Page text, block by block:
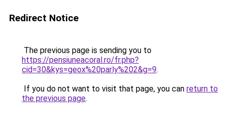
Redirect Notice
The previous page is sending you to
https://pensiuneacoral.ro/fr.php?
cid=30&kys=geox%20parly%202&g=9.
If you do not want to visit that page, you can return to
the previous page.